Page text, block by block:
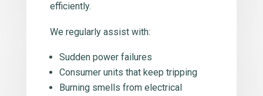
efficiently.
We regularly assist with:
Sudden power failures
Consumer units that keep tripping
Burning smells from electrical